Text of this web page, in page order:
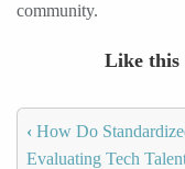
community.
Like this
‹ How Do
Evaluating Tech